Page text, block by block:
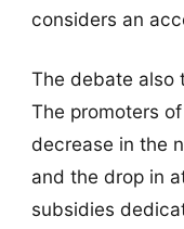
considers an
The debate also
The promoters
decrease in the
and the drop in
subsidies